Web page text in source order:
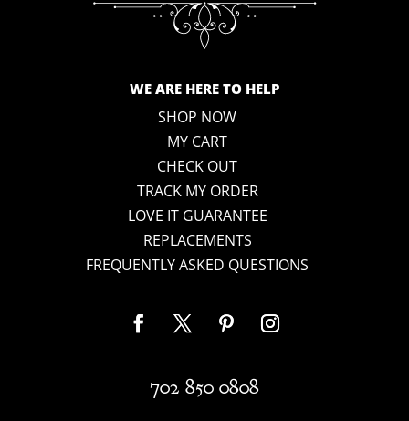
WE ARE HERE TO HELP
SHOP NOW
MY CART
CHECK OUT
TRACK MY ORDER
LOVE IT GUARANTEE
REPLACEMENTS
FREQUENTLY ASKED QUESTIONS
702 850 0808